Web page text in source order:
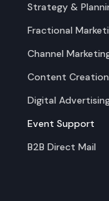
Strategy &
Fractional
Channel
Content Creation
Digital
Event Support
B2B Direct Mail